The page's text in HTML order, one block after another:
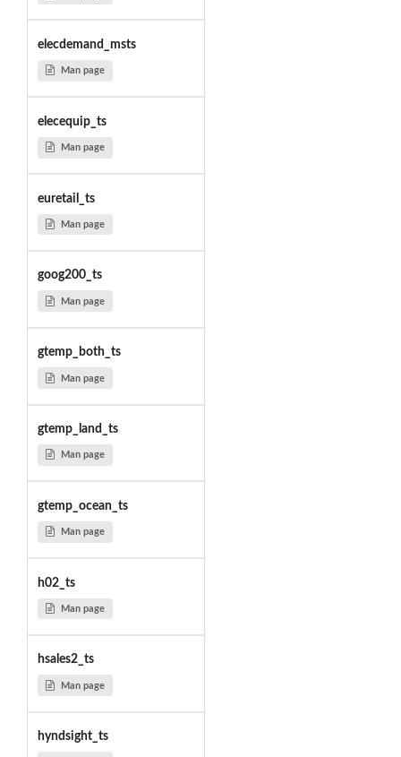
elecdemand_msts
Man page
elecequip_ts
Man page
euretail_ts
Man page
goog200_ts
Man page
gtemp_both_ts
Man page
gtemp_land_ts
Man page
gtemp_ocean_ts
Man page
h02_ts
Man page
hsales2_ts
Man page
hyndsight_ts